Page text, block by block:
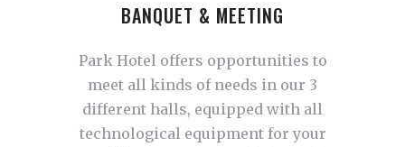
BANQUET & MEETING
Park Hotel offers opportunities to
meet all kinds of needs in our 3
different halls, equipped with all
technological equipment for your